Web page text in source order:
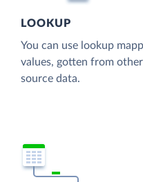
LOOKUP
You can use lookup
values, gotten from
source data.